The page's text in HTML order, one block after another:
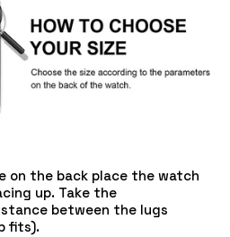
on the back place the watch
up. Take the
between the lugs
fits).